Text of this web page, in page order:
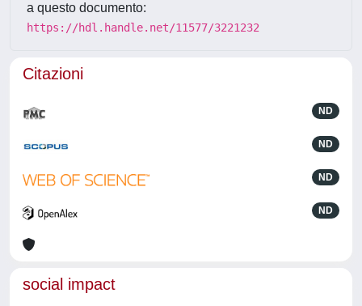
a questo documento:
https://hdl.handle.net/11577/3221232
Citazioni
ND
ND
ND
ND
social impact